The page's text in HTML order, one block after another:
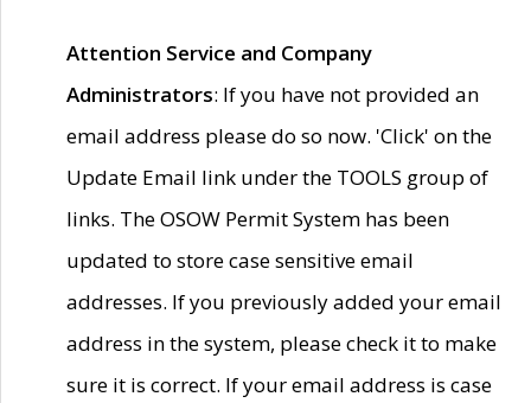
Attention Service and Company
Administrators: If you have not provided an
email address please do so now. 'Click' on the
Update Email link under the TOOLS group of
links. The OSOW Permit System has been
updated to store case sensitive email
addresses. If you previously added your email
address in the system, please check it to make
sure it is correct. If your email address is case